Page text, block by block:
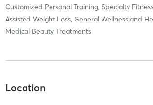
Customized Personal Training, Specialty
Assisted Weight Loss, General Wellness and
Medical Beauty Treatments
Location